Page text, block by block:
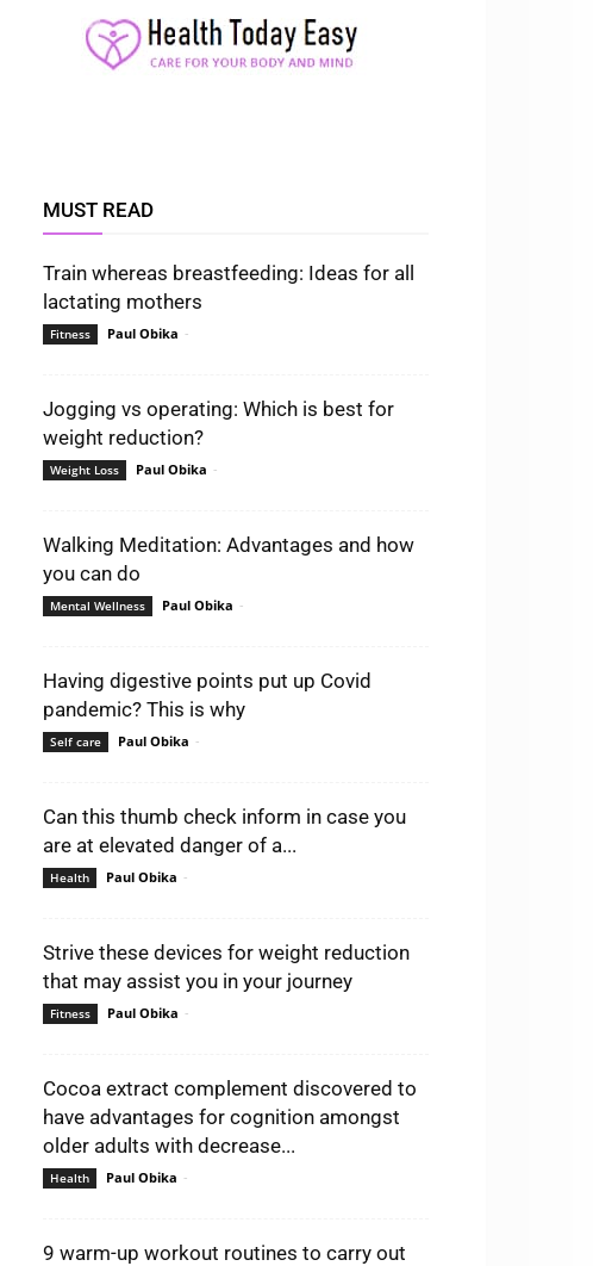
MUST READ
Train whereas breastfeeding: Ideas for all
lactating mothers
Fitness Paul Obika -
Jogging vs operating: Which is best for
weight reduction?
Weight Loss Paul Obika -
Walking Meditation: Advantages and how
you can do
Mental Wellness Paul Obika -
Having digestive points put up Covid
pandemic? This is why
Self care Paul Obika -
Can this thumb check inform in case you
are at elevated danger of a...
Health Paul Obika -
Strive these devices for weight reduction
that may assist you in your journey
Fitness Paul Obika -
Cocoa extract complement discovered to
have advantages for cognition amongst
older adults with decrease...
Health Paul Obika -
9 warm-up workout routines to carry out